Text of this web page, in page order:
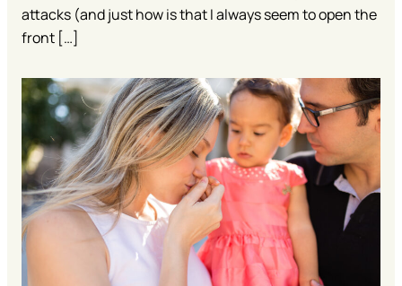
attacks (and just how is that I always seem to open the
front […]